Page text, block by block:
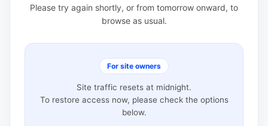
Please try again shortly, or from tomorrow onward, to
browse as usual.
For site owners
Site traffic resets at midnight.
To restore access now, please check the options
below.